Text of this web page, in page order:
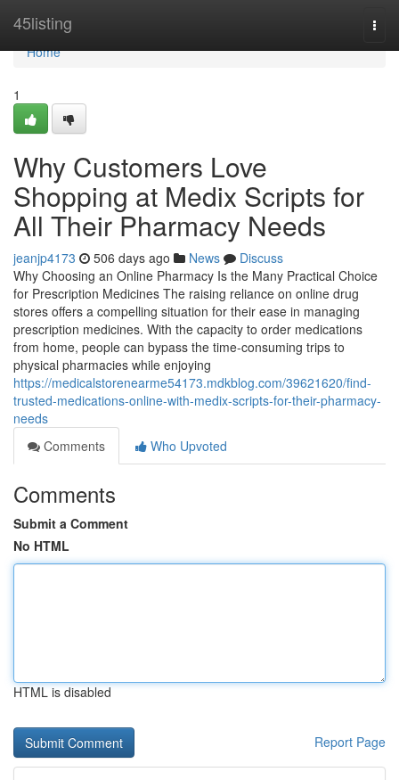
45listing
Home
Home
1
Why Customers Love
Shopping at Medix Scripts for
All Their Pharmacy Needs
jeanjp4173 506 days ago News
Discuss
Why Choosing an Online Pharmacy Is the Many Practical Choice
for Prescription Medicines The raising reliance on online drug
stores offers a compelling situation for their ease in managing
prescription medicines. With the capacity to order medications
from home, people can bypass the time-consuming trips to
physical pharmacies while enjoying
https://medicalstorenearme54173.mdkblog.com/39621620/find-
trusted-medications-online-with-medix-scripts-for-their-pharmacy-
needs
Comments
Who Upvoted
Comments
Submit a Comment
No HTML
HTML is disabled
Report Page